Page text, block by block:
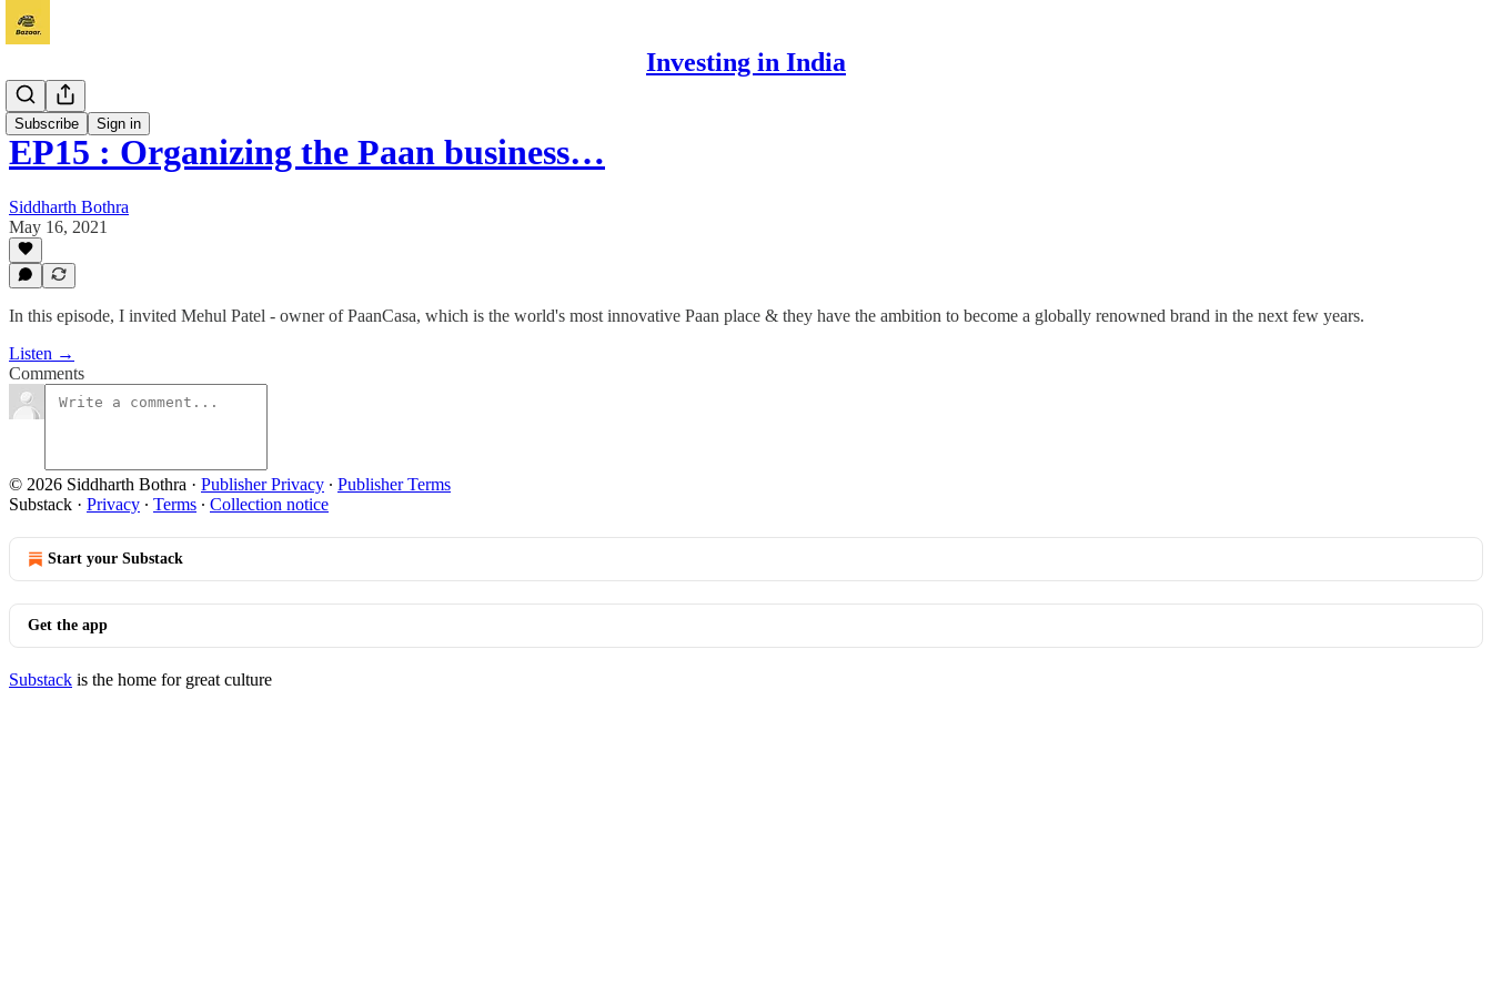
Investing in India
Subscribe Sign in
Vyapaar
EP15 : Organizing the Paan business…
Siddharth Bothra
May 16, 2021
In this episode, I invited Mehul Patel - owner of PaanCasa, which is the world's most innovative Paan place & they have the ambition to become a globally renowned brand in the next few years.
Listen →
Comments
© 2026 Siddharth Bothra · Publisher Privacy ∙ Publisher Terms
Substack · Privacy ∙ Terms ∙ Collection notice
Start your Substack
Get the app
Substack is the home for great culture